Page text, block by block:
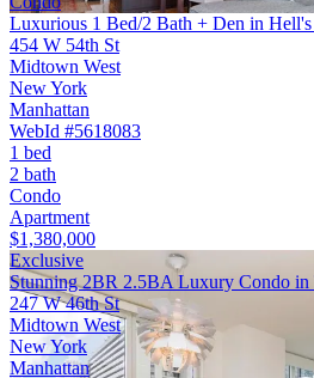
Luxurious 1 Bed/2 Bath + Den in
454 W 54th St
Midtown West
New York
Manhattan
WebId #5618083
1 bed
2 bath
Condo
Apartment
$1,380,000
Exclusive
Stunning 2BR 2.5BA Luxury Condo in
247 W 46th St
Midtown West
New York
Manhattan